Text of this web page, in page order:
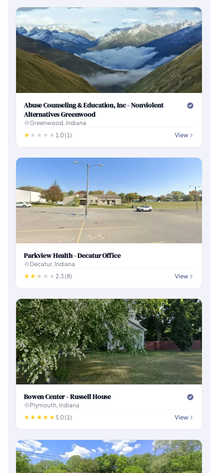
Abuse Counseling & Education, Inc - Nonviolent
Alternatives Greenwood
Greenwood, Indiana
1.0 (1)
View
Parkview Health - Decatur Office
Decatur, Indiana
2.3 (8)
View
Bowen Center - Russell House
Plymouth, Indiana
5.0 (1)
View